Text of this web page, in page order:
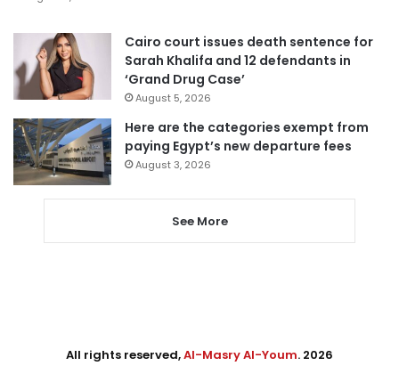
Cairo court issues death sentence for
Sarah Khalifa and 12 defendants in
‘Grand Drug Case’
August 5, 2026
Here are the categories exempt from
paying Egypt’s new departure fees
August 3, 2026
See More
All rights reserved,Al-Masry Al-Youm. 2026